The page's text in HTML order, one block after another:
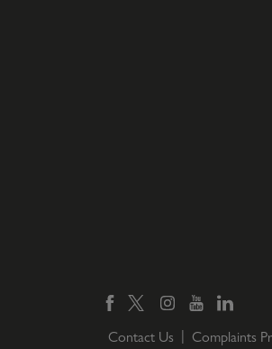
Contact Us Complaints